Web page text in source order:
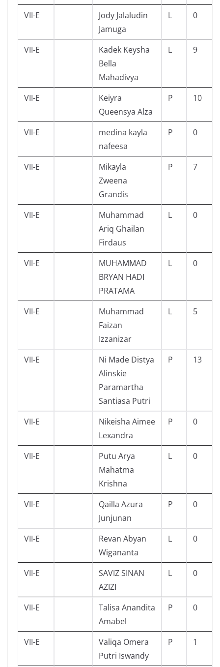
VII-E
Jody Jalaludin
Jamuga
L 0
VII-E
Kadek Keysha
Bella
Mahadivya
L 9
VII-E
Keiyra
Queensya Alza
P 10
VII-E
medina kayla
nafeesa
P 0
VII-E
Mikayla
Zweena
Grandis
P 7
VII-E
Muhammad
Ariq Ghailan
Firdaus
L 0
VII-E
MUHAMMAD
BRYAN HADI
PRATAMA
L 0
VII-E
Muhammad
Faizan
Izzanizar
L 5
VII-E
Ni Made Distya
Alinskie
Paramartha
Santiasa Putri
P 13
VII-E
Nikeisha Aimee
Lexandra
P 0
VII-E
Putu Arya
Mahatma
Krishna
L 0
VII-E
Qailla Azura
Junjunan
P 0
VII-E
Revan Abyan
Wigananta
L 0
VII-E
SAVIZ SINAN
AZIZI
L 0
VII-E
Talisa Anandita
Amabel
P 0
VII-E
Valiqa Omera
Putri Iswandy
P 1